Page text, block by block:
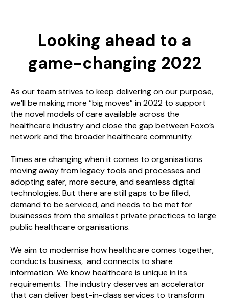
Looking ahead to a
game-changing 2022
As our team strives to keep delivering on our purpose,
we’ll be making more “big moves” in 2022 to support
the novel models of care available across the
healthcare industry and close the gap between Foxo’s
network and the broader healthcare community.
Times are changing when it comes to organisations
moving away from legacy tools and processes and
adopting safer, more secure, and seamless digital
technologies. But there are still gaps to be filled,
demand to be serviced, and needs to be met for
businesses from the smallest private practices to large
public healthcare organisations.
We aim to modernise how healthcare comes together,
conducts business, and connects to share
information. We know healthcare is unique in its
requirements. The industry deserves an accelerator
that can deliver best-in-class services to transform